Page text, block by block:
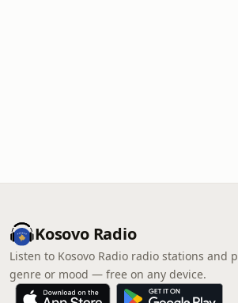
Kosovo Radio
Listen to Kosovo Radio radio stations and
genre or mood — free on any device.